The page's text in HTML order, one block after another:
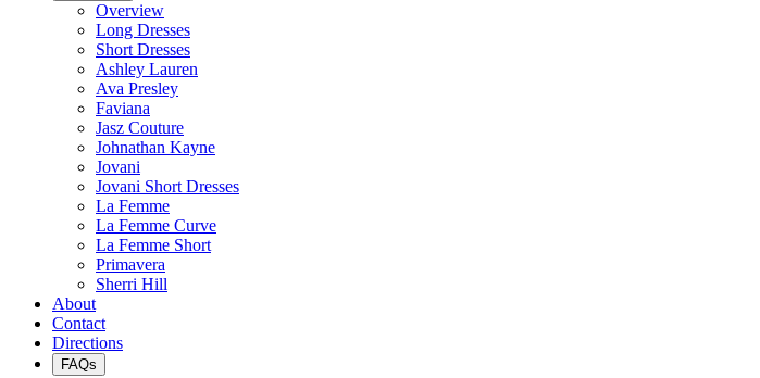
Overview
Long Dresses
Short Dresses
Ashley Lauren
Ava Presley
Faviana
Jasz Couture
Johnathan Kayne
Jovani
Jovani Short Dresses
La Femme
La Femme Curve
La Femme Short
Primavera
Sherri Hill
About
Contact
Directions
FAQs